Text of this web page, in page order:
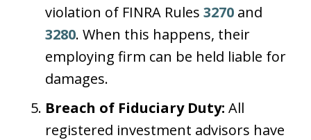
violation of FINRA Rules 3270 and
3280. When this happens, their
employing firm can be held liable for
damages.
Breach of Fiduciary Duty: All
registered investment advisors have